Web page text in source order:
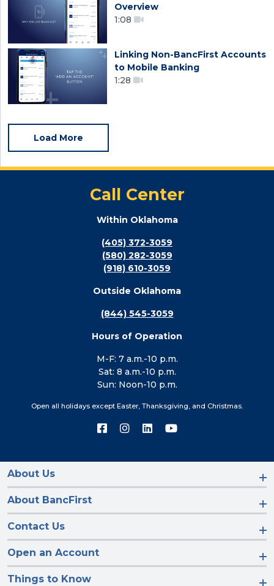
Overview
1:08
Linking Non-BancFirst Accounts
to Mobile Banking
1:28
Load More
Call Center
Within Oklahoma
(405) 372-3059
(580) 282-3059
(918) 610-3059
Outside Oklahoma
(844) 545-3059
Hours of Operation
M-F: 7 a.m.-10 p.m.
Sat: 8 a.m.-10 p.m.
Sun: Noon-10 p.m.
Open all holidays except Easter, Thanksgiving, and Christmas.
Connect
on
Connect
on
Connect
on
Connect
on
About Us
About BancFirst
Contact Us
Open an Account
Things to Know